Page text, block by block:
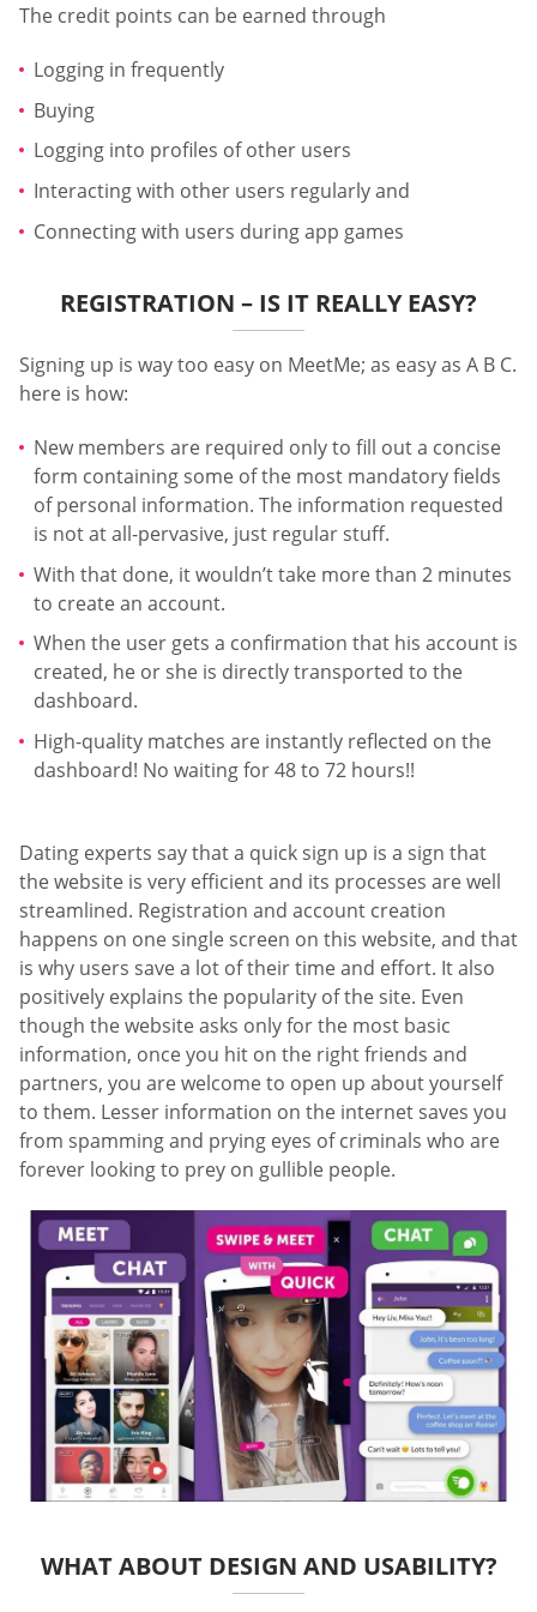
The credit points can be earned through
Logging in frequently
Buying
Logging into profiles of other users
Interacting with other users regularly and
Connecting with users during app games
REGISTRATION – IS IT REALLY EASY?
Signing up is way too easy on MeetMe; as easy as A B C.
here is how:
New members are required only to fill out a concise
form containing some of the most mandatory fields
of personal information. The information requested
is not at all-pervasive, just regular stuff.
With that done, it wouldn’t take more than 2 minutes
to create an account.
When the user gets a confirmation that his account is
created, he or she is directly transported to the
dashboard.
High-quality matches are instantly reflected on the
dashboard! No waiting for 48 to 72 hours!!
Dating experts say that a quick sign up is a sign that
the website is very efficient and its processes are well
streamlined. Registration and account creation
happens on one single screen on this website, and that
is why users save a lot of their time and effort. It also
positively explains the popularity of the site. Even
though the website asks only for the most basic
information, once you hit on the right friends and
partners, you are welcome to open up about yourself
to them. Lesser information on the internet saves you
from spamming and prying eyes of criminals who are
forever looking to prey on gullible people.
WHAT ABOUT DESIGN AND USABILITY?